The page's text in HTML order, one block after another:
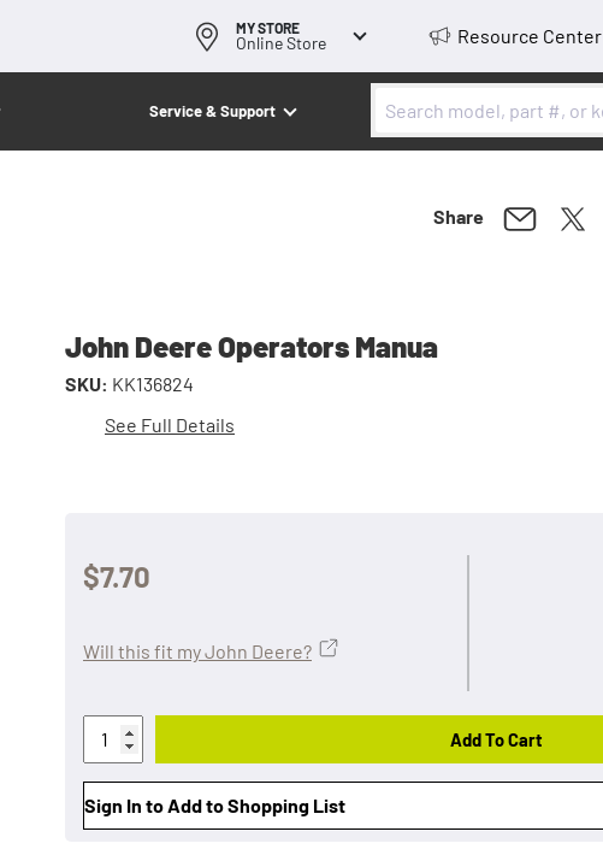
MY STORE
Online Store Resource Center
Service & Support
Share
John Deere Operators Manua
SKU: KK136824
See Full Details
$7.70
Will this fit my John Deere?
Add To Cart
Sign In to Add to Shopping List